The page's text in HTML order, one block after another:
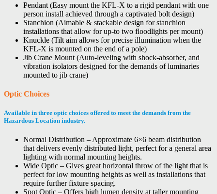
Pendant (Easy mount the KFL-X to a rigid pendant with one
person install achieved through a captivated bolt design)
Stanchion (Aimable & stackable design for stanchion
installations that allow for up-to two floodlights per mount)
Knuckle (Tilt aim allows for precise illumination when the
KFL-X is mounted on the end of a pole)
Jib Crane Mount (Auto-leveling with shock-absorber, and
vibration isolators designed for the demands of luminaries
mounted to jib crane)
Optic Choices
Available in three optic choices offered to meet the demands from the
Hazardous Location industry.
Normal Distribution – Approximate 6×6 beam distribution
that delivers evenly distributed light, perfect for a general area
lighting with normal mounting heights.
Wide Optic – Gives great horizontal throw of the light that is
perfect for low mounting heights as well as installations that
require further fixture spacing.
Spot Optic – Offers high lumen density at taller mounting